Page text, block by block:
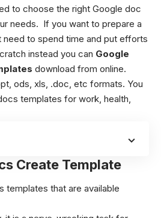
to choose the right Google doc
needs. If you want to prepare a
to spend time and put efforts
instead you can Google
download from online.
ods, xls, .doc, etc formats. You
templates for work, health,
Create Template
templates that are available